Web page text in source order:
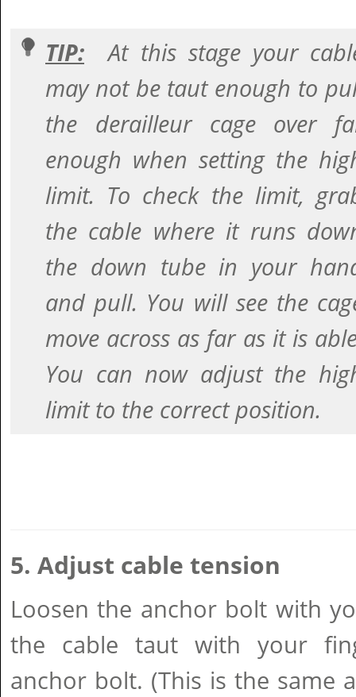
TIP:
At this stage your
may not be taut enough to
the derailleur cage over
enough when setting the
limit. To check the limit,
the cable where it runs
the down tube in your
and pull. You will see the
move across as far as it is
You can now adjust the
limit to the correct position.
5. Adjust cable tension
Loosen the anchor bolt with
the cable taut with your
anchor bolt. (This is the same